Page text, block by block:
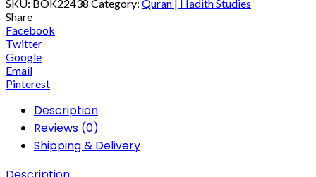
SKU: BOK22438 Category: Quran | Hadith Studies
Share
Facebook
Twitter
Google
Email
Pinterest
Description
Reviews (0)
Shipping & Delivery